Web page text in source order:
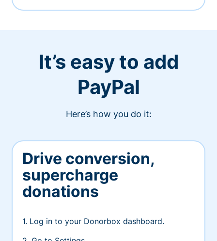
It’s easy to add
PayPal
Here’s how you do it:
Drive conversion,
supercharge
donations
1. Log in to your Donorbox dashboard.